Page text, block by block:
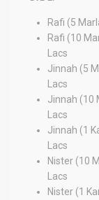
Rafi (5
Rafi (10
Lacs
Jinnah (5
Lacs
Jinnah (10
Lacs
Jinnah (1
Lacs
Nister (10
Lacs
Nister (1